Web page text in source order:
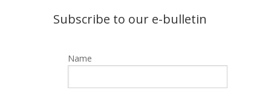
Subscribe to our e-bulletin
Name